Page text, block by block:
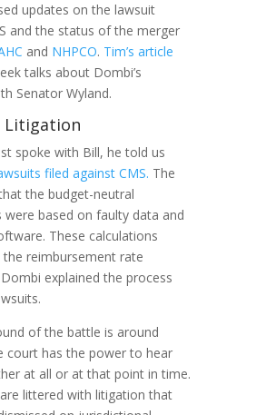
updates on the lawsuit
and the status of the merger
and NHPCO. Tim’s article
talks about Dombi’s
Senator Wyland.
Litigation
spoke with Bill, he told us
filed against CMS. The
the budget-neutral
were based on faulty data and
These calculations
the reimbursement rate
explained the process
of the battle is around
court has the power to hear
at all or at that point in time.
littered with litigation that